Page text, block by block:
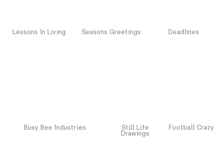
Lessons In Living Seasons Greetings Deadlines
Busy Bee Industries Still Life
Drawings
Football Crazy